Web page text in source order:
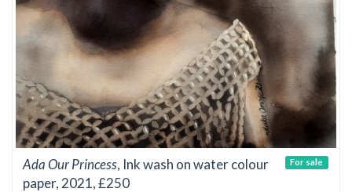
Ada Our Princess, Ink wash on water colour
paper, 2021, £250
For sale